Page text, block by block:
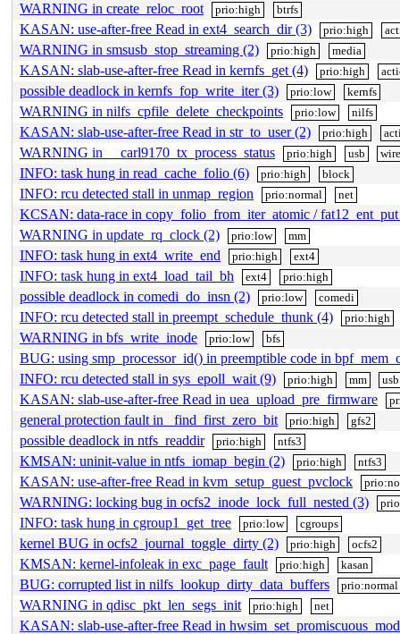
WARNING in create_reloc_root prio:high btrfs
KASAN: use-after-free Read in ext4_search_dir (3) prio:high
WARNING in smsusb_stop_streaming (2) prio:high media
KASAN: slab-use-after-free Read in kernfs_get (4) prio:high
possible deadlock in kernfs_fop_write_iter (3) prio:low kernfs
WARNING in nilfs_cpfile_delete_checkpoints prio:low nilfs
KASAN: slab-use-after-free Read in str_to_user (2) prio:high
WARNING in __carl9170_tx_process_status prio:high usb
INFO: task hung in read_cache_folio (6) prio:high block
INFO: rcu detected stall in unmap_region prio:normal net
KCSAN: data-race in copy_folio_from_iter_atomic /
WARNING in update_rq_clock (2)
prio:low mm
INFO: task hung in ext4_write_end prio:high ext4
INFO: task hung in ext4_load_tail_bh ext4 prio:high
possible deadlock in comedi_do_insn (2) prio:low comedi
INFO: rcu detected stall in preempt_schedule_thunk (4) prio:high
WARNING in bfs_write_inode prio:low bfs
BUG: using smp_processor_id() in preemptible code in
INFO: rcu detected stall in sys_epoll_wait (9)
prio:high mm usb
KASAN: slab-use-after-free Read in uea_upload_pre_firmware
general protection fault in _find_first_zero_bit prio:high gfs2
possible deadlock in ntfs_readdir prio:high ntfs3
KMSAN: uninit-value in ntfs_iomap_begin (2) prio:high ntfs3
KASAN: use-after-free Read in kvm_setup_guest_pvclock
WARNING: locking bug in ocfs2_inode_lock_full_nested (3)
INFO: task hung in cgroup1_get_tree prio:low cgroups
kernel BUG in ocfs2_journal_toggle_dirty (2) prio:high ocfs2
KMSAN: kernel-infoleak in exc_page_fault prio:high kasan
BUG: corrupted list in nilfs_lookup_dirty_data_buffers prio:normal
WARNING in qdisc_pkt_len_segs_init prio:high net
KASAN: slab-use-after-free Read in